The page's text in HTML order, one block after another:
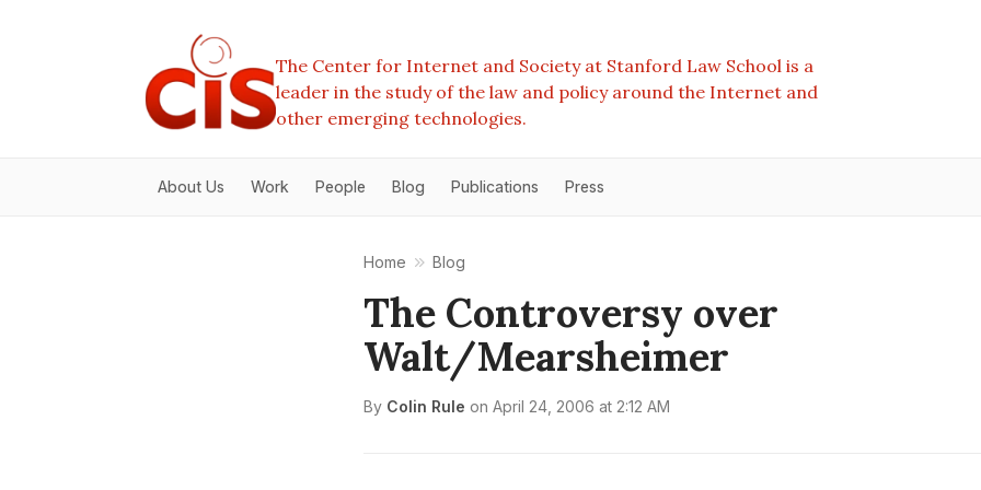
The Center for Internet and Society at Stanford Law School is a
leader in the study of the law and policy around the Internet and
other emerging technologies.
About Us Work People Blog Publications Press
Home Blog
The Controversy over
Walt/Mearsheimer
By Colin Rule on April 24, 2006 at 2:12 AM